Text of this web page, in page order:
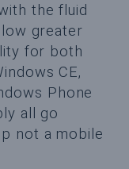
the fluid
greater
for both
CE,
Phone
all go
not a mobile